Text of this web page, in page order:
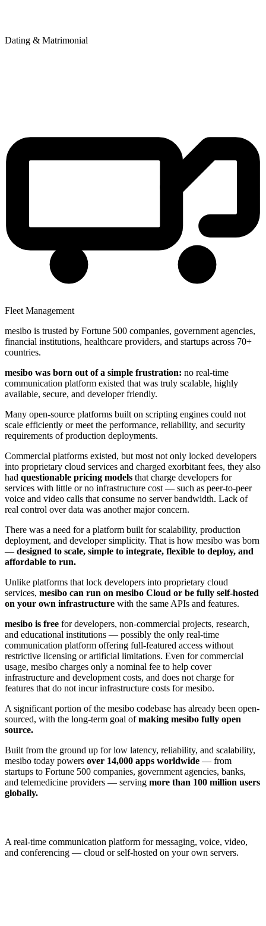
Dating & Matrimonial
Fleet Management
mesibo is trusted by Fortune 500 companies, government agencies,
financial institutions, healthcare providers, and startups across 70+
countries.
mesibo was born out of a simple frustration: no real-time
communication platform existed that was truly scalable, highly
available, secure, and developer friendly.
Many open-source platforms built on scripting engines could not
scale efficiently or meet the performance, reliability, and security
requirements of production deployments.
Commercial platforms existed, but most not only locked developers
into proprietary cloud services and charged exorbitant fees, they also
had questionable pricing models that charge developers for
services with little or no infrastructure cost — such as peer-to-peer
voice and video calls that consume no server bandwidth. Lack of
real control over data was another major concern.
There was a need for a platform built for scalability, production
deployment, and developer simplicity. That is how mesibo was born
— designed to scale, simple to integrate, flexible to deploy, and
affordable to run.
Unlike platforms that lock developers into proprietary cloud
services, mesibo can run on mesibo Cloud or be fully self-hosted
on your own infrastructure with the same APIs and features.
mesibo is free for developers, non-commercial projects, research,
and educational institutions — possibly the only real-time
communication platform offering full-featured access without
restrictive licensing or artificial limitations. Even for commercial
usage, mesibo charges only a nominal fee to help cover
infrastructure and development costs, and does not charge for
features that do not incur infrastructure costs for mesibo.
A significant portion of the mesibo codebase has already been open-
sourced, with the long-term goal ofmaking mesibo fully open
source.
Built from the ground up for low latency, reliability, and scalability,
mesibo today powers over 14,000 apps worldwide — from
startups to Fortune 500 companies, government agencies, banks,
and telemedicine providers — serving more than 100 million users
globally.
A real-time communication platform for messaging, voice, video,
and conferencing — cloud or self-hosted on your own servers.